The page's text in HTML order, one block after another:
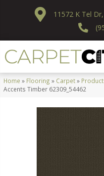
11572 K Tel
Home » Flooring » Carpet»
Accents Timber 62309_54462